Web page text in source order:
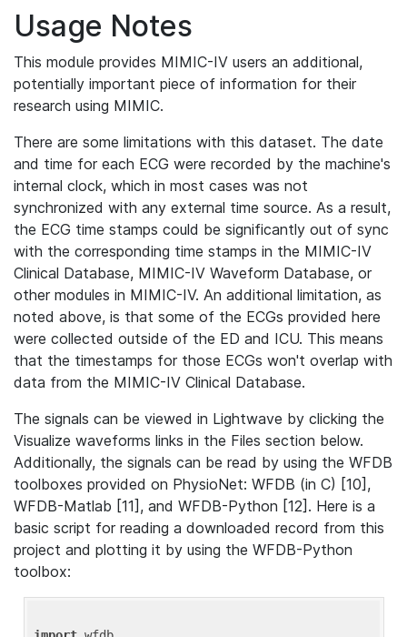
Usage Notes
This module provides MIMIC-IV users an additional,
potentially important piece of information for their
research using MIMIC.
There are some limitations with this dataset. The date
and time for each ECG were recorded by the machine's
internal clock, which in most cases was not
synchronized with any external time source. As a result,
the ECG time stamps could be significantly out of sync
with the corresponding time stamps in the MIMIC-IV
Clinical Database, MIMIC-IV Waveform Database, or
other modules in MIMIC-IV. An additional limitation, as
noted above, is that some of the ECGs provided here
were collected outside of the ED and ICU. This means
that the timestamps for those ECGs won't overlap with
data from the MIMIC-IV Clinical Database.
The signals can be viewed in Lightwave by clicking the
Visualize waveforms links in the Files section below.
Additionally, the signals can be read by using the WFDB
toolboxes provided on PhysioNet: WFDB (in C) [10],
WFDB-Matlab [11], and WFDB-Python [12]. Here is a
basic script for reading a downloaded record from this
project and plotting it by using the WFDB-Python
toolbox: